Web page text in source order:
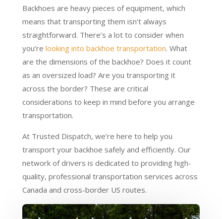
Backhoes are heavy pieces of equipment, which
means that transporting them isn’t always
straightforward. There’s a lot to consider when
you’re looking into backhoe transportation. What
are the dimensions of the backhoe? Does it count
as an oversized load? Are you transporting it
across the border? These are critical
considerations to keep in mind before you arrange
transportation.
At Trusted Dispatch, we’re here to help you
transport your backhoe safely and efficiently. Our
network of drivers is dedicated to providing high-
quality, professional transportation services across
Canada and cross-border US routes.